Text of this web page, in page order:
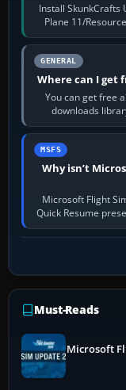
Install SkunkCrafts
Plane 11/
GENERAL
Where can I get
You can get free
downloads
MSFS
Why isn’t
Microsoft Flight
Quick Resume
Must-Reads
Microsoft